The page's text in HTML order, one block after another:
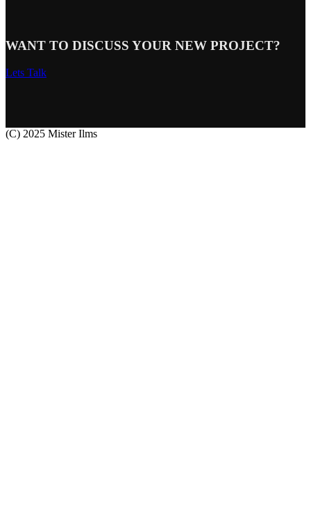
WANT TO DISCUSS YOUR NEW PROJECT?
Lets Talk
(C) 2025 Mister Ilms